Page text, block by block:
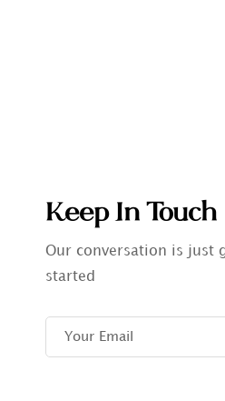
Keep In Touch
Our conversation is just
started